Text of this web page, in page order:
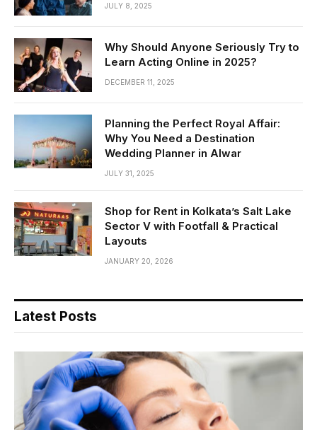
JULY 8, 2025
Why Should Anyone Seriously Try to
Learn Acting Online in 2025?
DECEMBER 11, 2025
Planning the Perfect Royal Affair:
Why You Need a Destination
Wedding Planner in Alwar
JULY 31, 2025
Shop for Rent in Kolkata’s Salt Lake
Sector V with Footfall & Practical
Layouts
JANUARY 20, 2026
Latest Posts